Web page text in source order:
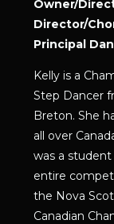
Owner/
Director/
Principal
Kelly is a
Step Dancer
Breton. She
all over
was a
entire
the Nova
Canadian